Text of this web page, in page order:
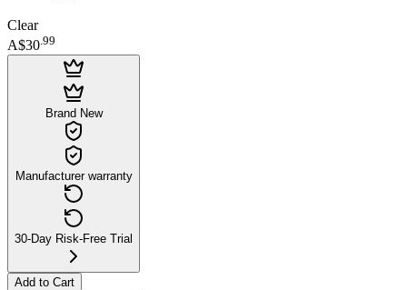
Clear
A$30.99
Brand New
Manufacturer warranty
30-Day Risk-Free Trial
Add to Cart